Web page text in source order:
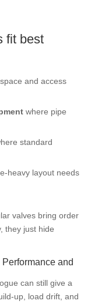
fit best
and access
where pipe
standard
heavy layout needs
valves bring order
they just hide
and
can still give a
up, load drift, and